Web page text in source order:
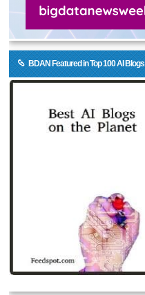
BDAN Featured in Top 100 AI Blogs